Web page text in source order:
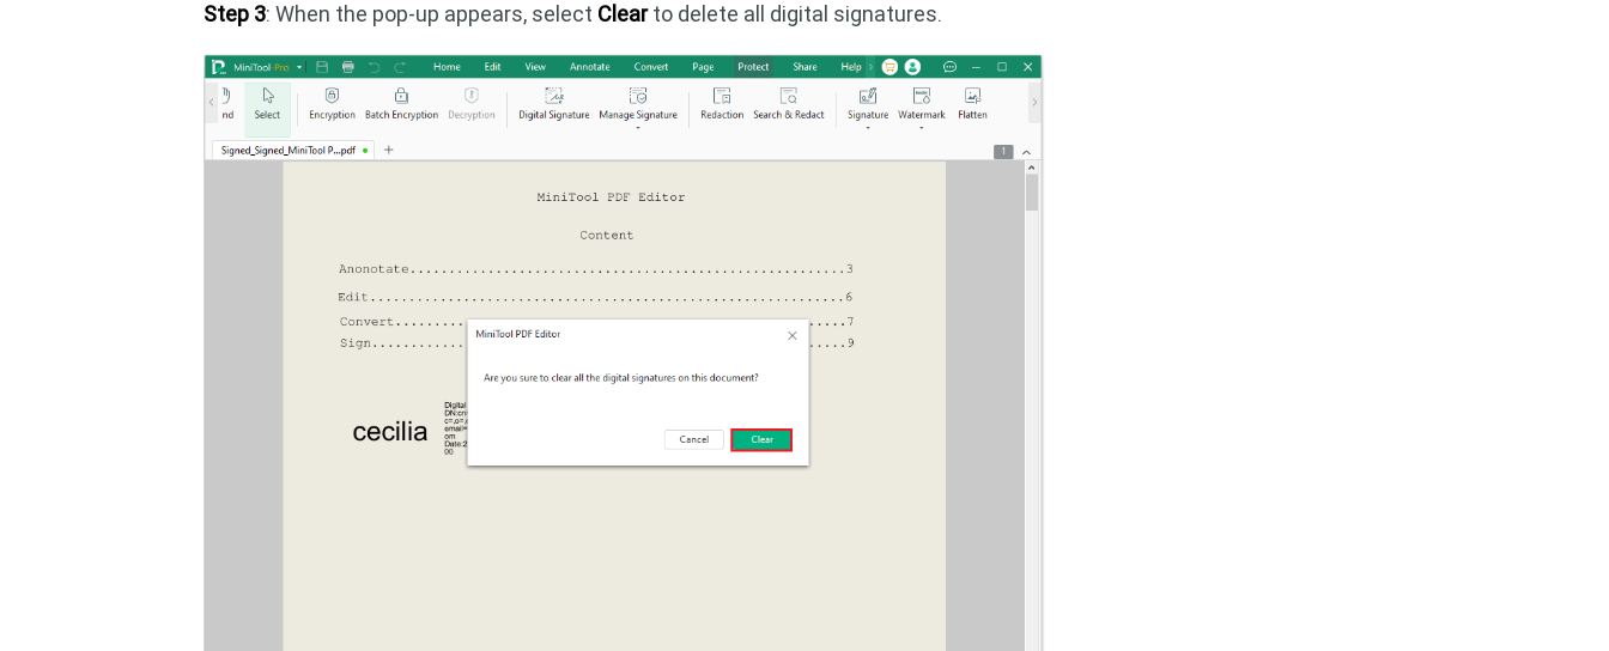
Step 3: When the pop-up appears, select Clearto delete all digital signatures.